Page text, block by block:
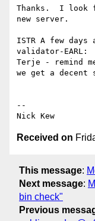
Thanks.  I look
new server.
ISTR A few days
validator-EARL:
Terje - remind
we get a decent
--
Received on
This message:
Next message:
bin check"
Previous